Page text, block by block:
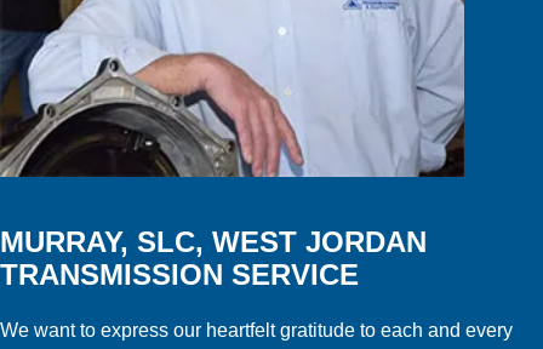
MURRAY, SLC, WEST JORDAN
TRANSMISSION SERVICE
We want to express our heartfelt gratitude to each and every